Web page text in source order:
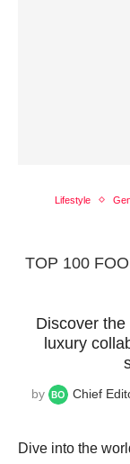
Lifestyle
TOP 100
Discover
luxury
by Chief
Dive into the